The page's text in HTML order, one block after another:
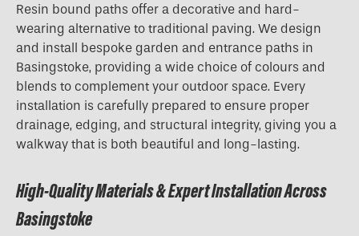
Resin bound paths offer a decorative and hard-
wearing alternative to traditional paving. We design
and install bespoke garden and entrance paths in
Basingstoke, providing a wide choice of colours and
blends to complement your outdoor space. Every
installation is carefully prepared to ensure proper
drainage, edging, and structural integrity, giving you a
walkway that is both beautiful and long-lasting.
High-Quality Materials & Expert Installation Across
Basingstoke